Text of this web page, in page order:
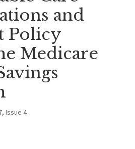
and
Policy
Medicare
Issue 4